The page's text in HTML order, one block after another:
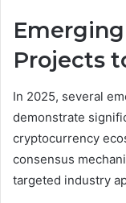
Projects
In 2025, several
demonstrate
cryptocurrency
consensus
targeted industry